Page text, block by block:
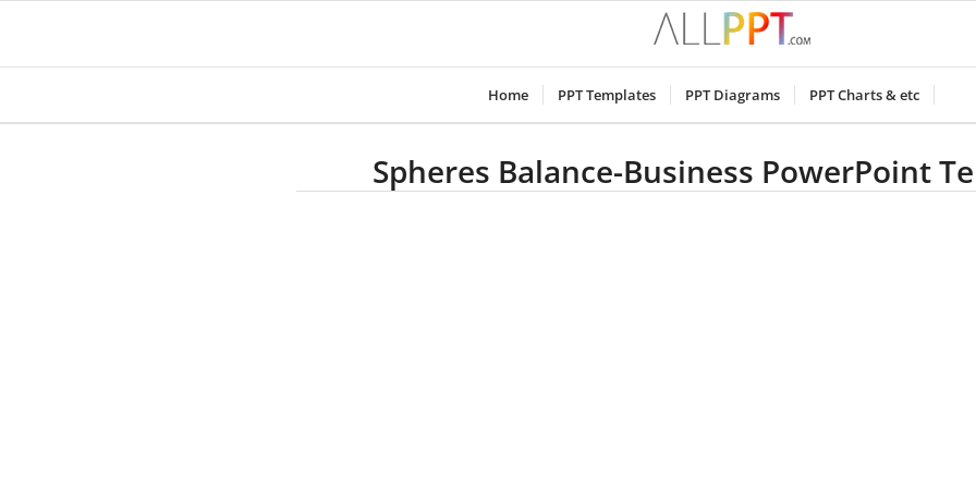
Home PPT Templates PPT Diagrams PPT Charts & etc
Spheres Balance-Business PowerPoint